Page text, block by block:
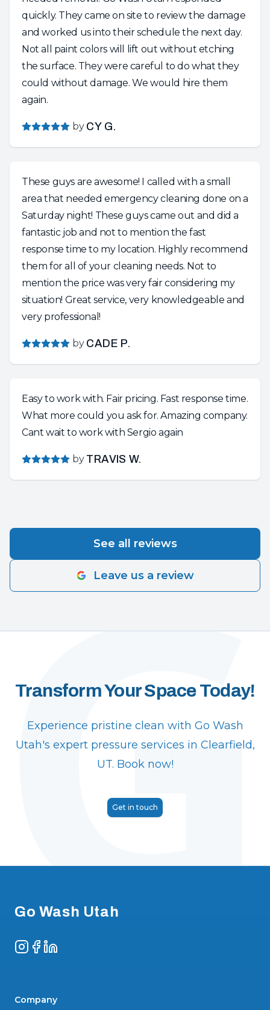
quickly. They came on site to review the damage
and worked us into their schedule the next day.
Not all paint colors will lift out without etching
the surface. They were careful to do what they
could without damage. We would hire them
again.
by CY G.
These guys are awesome! I called with a small
area that needed emergency cleaning done on a
Saturday night! These guys came out and did a
fantastic job and not to mention the fast
response time to my location. Highly recommend
them for all of your cleaning needs. Not to
mention the price was very fair considering my
situation! Great service, very knowledgeable and
very professional!
by CADE P.
Easy to work with. Fair pricing. Fast response time.
What more could you ask for. Amazing company.
Cant wait to work with Sergio again
by TRAVIS W.
See all reviews
Leave us a review
Transform Your Space Today!
Experience pristine clean with Go Wash
Utah's expert pressure services in Clearfield,
UT. Book now!
Get in touch
Go Wash Utah
Instagram
Facebook
LinkedIn
Company